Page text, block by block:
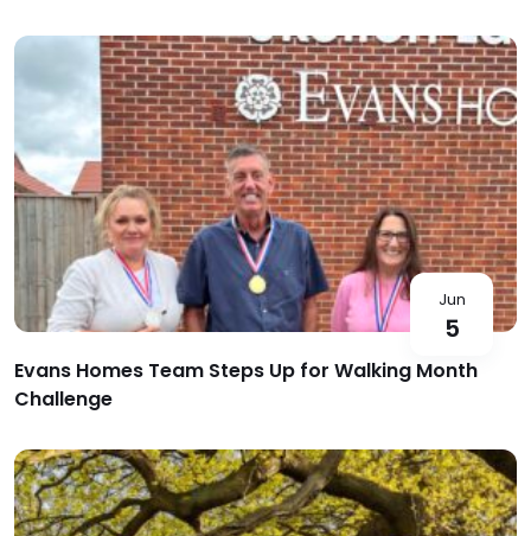
Jun
5
Evans Homes Team Steps Up for Walking Month
Challenge